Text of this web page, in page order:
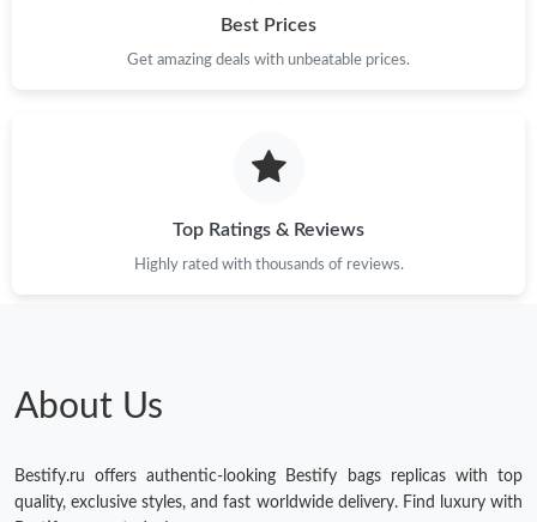
Just Sold: Xander from San Jose on May 31, 2026 at 9:58 PM.
Just Sold: Diana from Minneapolis on Jul 24, 2026 at 3:47 PM.
Just Sold: Megan from Columbus on Jun 21, 2026 at 9:01 AM.
Best Prices
Get amazing deals with unbeatable prices.
Top Ratings & Reviews
Highly rated with thousands of reviews.
About Us
Bestify.ru offers authentic-looking Bestify bags replicas with top
quality, exclusive styles, and fast worldwide delivery. Find luxury with